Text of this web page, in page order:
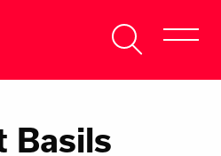
Basils